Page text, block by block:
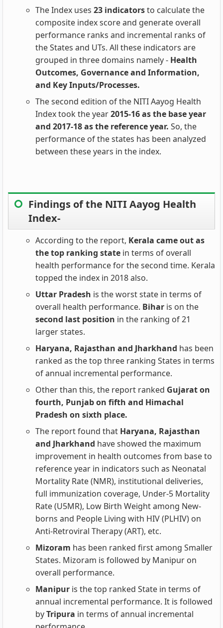
The Index uses 23 indicatorsto calculate the
composite index score and generate overall
performance ranks and incremental ranks of
the States and UTs. All these indicators are
grouped in three domains namely - Health
Outcomes, Governance and Information,
and Key Inputs/Processes.
The second edition of the NITI Aayog Health
Index took the year2015-16 as the base year
and 2017-18 as the reference year. So, the
performance of the states has been analyzed
between these years in the index.
Findings of the NITI Aayog Health
Index-
According to the report, Kerala came out as
the top ranking state in terms of overall
health performance for the second time. Kerala
topped the index in 2018 also.
Uttar Pradesh is the worst state in terms of
overall health performance. Bihar is on the
second last position in the ranking of 21
larger states.
Haryana, Rajasthan and Jharkhand has been
ranked as the top three ranking States in terms
of annual incremental performance.
Other than this, the report ranked Gujarat on
fourth, Punjab on fifth and Himachal
Pradesh on sixth place.
The report found that Haryana, Rajasthan
and Jharkhand have showed the maximum
improvement in health outcomes from base to
reference year in indicators such as Neonatal
Mortality Rate (NMR), institutional deliveries,
full immunization coverage, Under-5 Mortality
Rate (U5MR), Low Birth Weight among New-
borns and People Living with HIV (PLHIV) on
Anti-Retroviral Therapy (ART), etc.
Mizoram has been ranked first among Smaller
States. Mizoram is followed by Manipur on
overall performance.
Manipur is the top ranked State in terms of
annual incremental performance. It is followed
byTripura in terms of annual incremental